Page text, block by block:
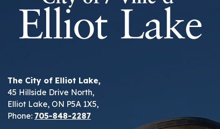
The City of Elliot Lake,
45 Hillside Drive North,
Elliot Lake, ON P5A 1X5,
Phone: 705-848-2287